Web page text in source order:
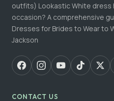
outfits) Lookastic White dress
occasion? A comprehensive
Dresses for Brides to Wear to
Jackson
CONTACT US